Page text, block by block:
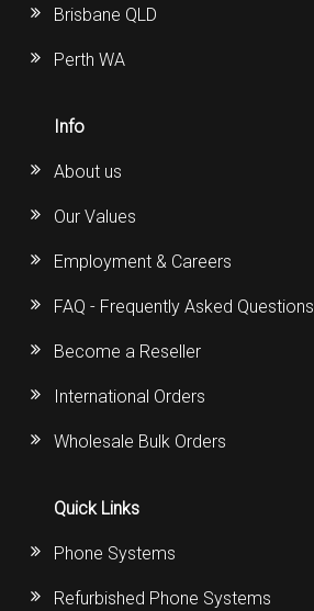
Brisbane QLD
Perth WA
Info
About us
Our Values
Employment & Careers
FAQ - Frequently Asked Questions
Become a Reseller
International Orders
Wholesale Bulk Orders
Quick Links
Phone Systems
Refurbished Phone Systems